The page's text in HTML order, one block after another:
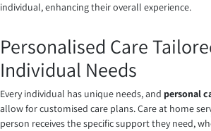
individual, enhancing their overall experience.
Personalised Care
Individual Needs
Every individual has unique needs, and personal
allow for customised care plans. Care at home
person receives the specific support they need,